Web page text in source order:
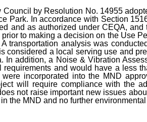
Council by Resolution No. 14955
Park. In accordance with Section
and as authorized under CEQA,
to making a decision on the Use
transportation analysis was
considered a local serving use and
In addition, a Noise & Vibration
and would have a less
were incorporated into the MND
will require compliance with the
not raise important new issues
the MND and no further